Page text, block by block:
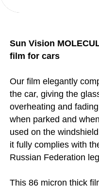
Sun Vision
film for cars
Our film elegantly
the car, giving the
overheating and
when parked and
used on the
it fully complies with
Russian Federation
This 86 micron thick